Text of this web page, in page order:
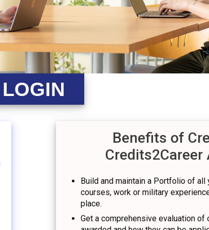
LOGIN
Benefits of
Credits2Career
Build and maintain a Portfolio of all
courses, work or military
place.
Get a comprehensive evaluation of